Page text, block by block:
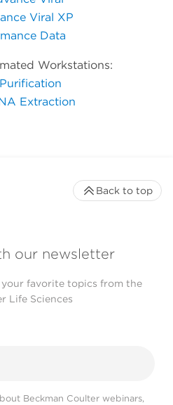
Viral XP
Data
Workstations:
Extraction
our newsletter
favorite topics from the
Life Sciences
Beckman Coulter webinars,
Back to top